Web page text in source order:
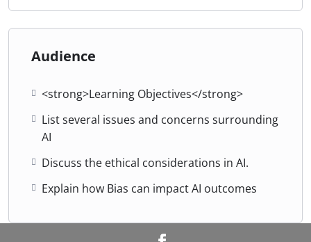
Audience
<strong>Learning Objectives</strong>
List several issues and concerns surrounding
AI
Discuss the ethical considerations in AI.
Explain how Bias can impact AI outcomes